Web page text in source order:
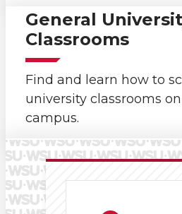
General
Classrooms
Find and learn how to
university classrooms
campus.